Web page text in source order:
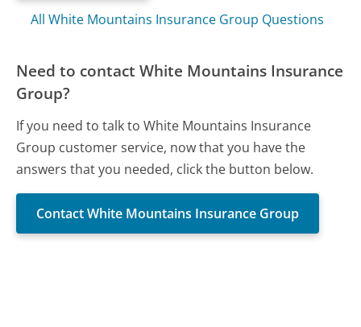
All White Mountains Insurance Group Questions
Need to contact White Mountains Insurance
Group?
If you need to talk to White Mountains Insurance
Group customer service, now that you have the
answers that you needed, click the button below.
Contact White Mountains Insurance Group